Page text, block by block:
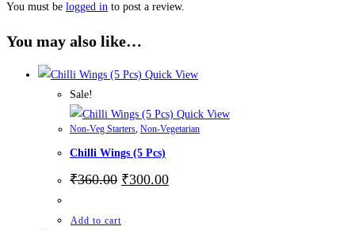
You must be logged in to post a review.
You may also like…
Quick View
Sale!
Quick View
Non-Veg Starters, Non-Vegetarian
Chilli Wings (5 Pcs)
₹360.00 ₹300.00
Add to cart